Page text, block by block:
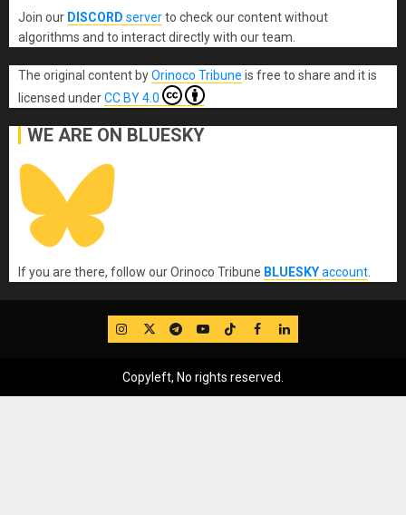
Join our DISCORD serverto check our content without
algorithms and to interact directly with our team.
The original content byOrinoco Tribune is free to share and it is
licensed underCC BY 4.0
WE ARE ON BLUESKY
If you are there, follow our Orinoco Tribune BLUESKYaccount
IG TwitterTelegram
YouTube
TikTok
FB LinkedIn
Copyleft, No rights reserved.